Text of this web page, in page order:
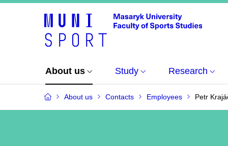
About us Study Research
About us Contacts Employees Petr